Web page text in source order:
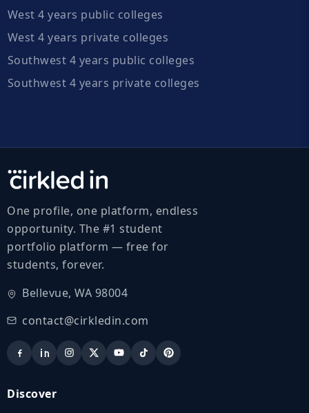
West 4 years public colleges
West 4 years private colleges
Southwest 4 years public colleges
Southwest 4 years private colleges
One profile, one platform, endless
opportunity. The #1 student
portfolio platform — free for
students, forever.
Bellevue, WA 98004
contact@cirkledin.com
Discover